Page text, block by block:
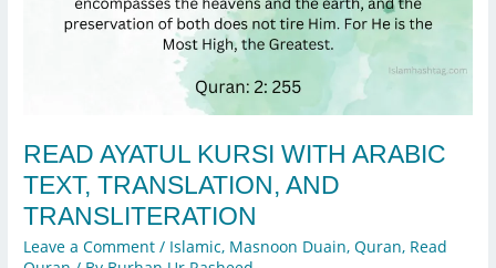
READ AYATUL KURSI WITH ARABIC
TEXT, TRANSLATION, AND
TRANSLITERATION
Leave a Comment / Islamic, Masnoon Duain,Quran, Read